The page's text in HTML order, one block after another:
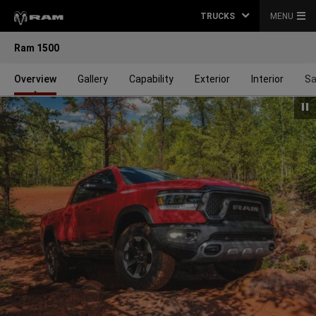
TRUCKS MENU
Ram 1500
Overview Gallery Capability Exterior Interior